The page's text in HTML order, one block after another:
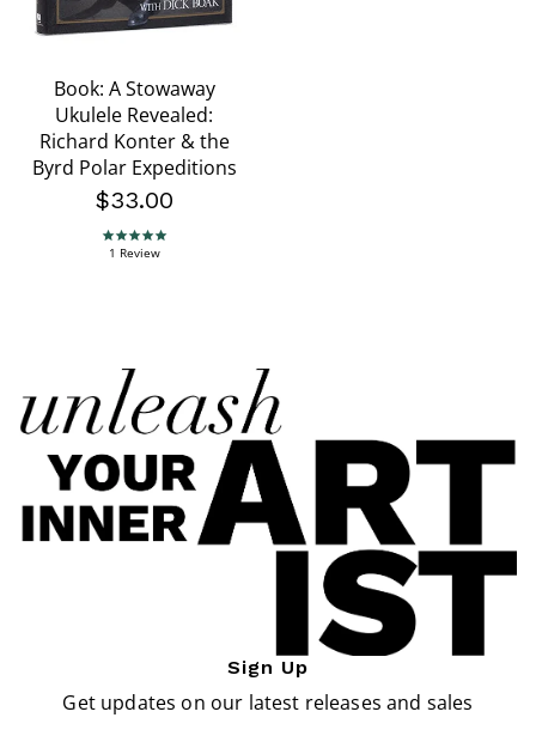
Book: A Stowaway
Ukulele Revealed:
Richard Konter & the
Byrd Polar Expeditions
$33.00
5.0 star rating
1 Review
Sign Up
Get updates on our latest releases and sales